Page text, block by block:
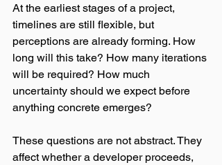
At the earliest stages of a project,
timelines are still flexible, but
perceptions are already forming. How
long will this take? How many iterations
will be required? How much
uncertainty should we expect before
anything concrete emerges?
These questions are not abstract. They
affect whether a developer proceeds,